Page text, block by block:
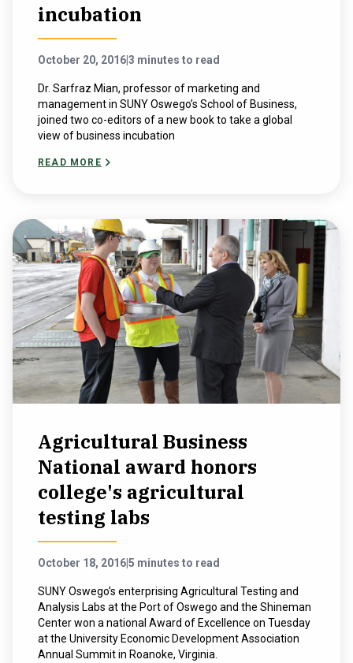
incubation
October 20, 20163 minutes to read
Dr. Sarfraz Mian, professor of marketing and
management in SUNY Oswego’s School of Business,
joined two co-editors of a new book to take a global
view of business incubation
READ MORE
Agricultural Business
National award honors
college's agricultural
testing labs
October 18, 20165 minutes to read
SUNY Oswego’s enterprising Agricultural Testing and
Analysis Labs at the Port of Oswego and the Shineman
Center won a national Award of Excellence on Tuesday
at the University Economic Development Association
Annual Summit in Roanoke, Virginia.